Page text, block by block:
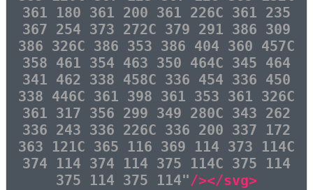
361 180 361 200 361 226C 361 235
367 254 373 272C 379 291 386 309
386 326C 386 353 386 404 360 457C
358 461 354 463 350 464C 345 464
341 462 338 458C 336 454 336 450
338 446C 361 398 361 353 361 326C
361 317 356 299 349 280C 343 262
336 243 336 226C 336 200 337 172
363 121C 365 116 369 114 373 114C
374 114 374 114 375 114C 375 114
375 114 375 114"/></svg>